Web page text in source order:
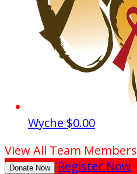
Wyche $0.00
View All Team Members
Donate Now Register Now